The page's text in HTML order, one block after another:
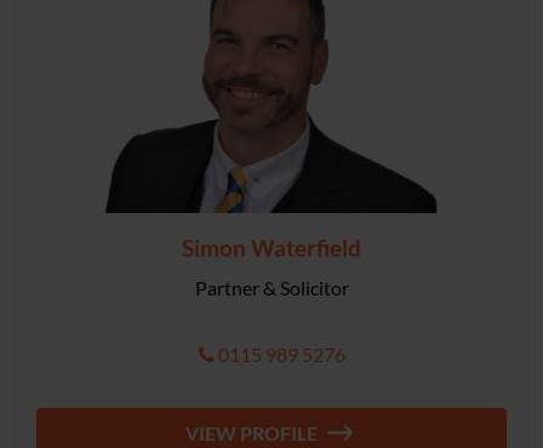
Simon Waterfield
Partner & Solicitor
0115 989 5276
VIEW PROFILE